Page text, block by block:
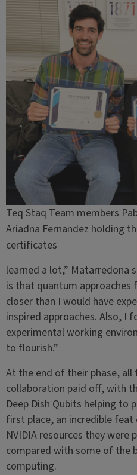
Teq Staq Team members
Ariadna Fernandez holding
certificates
learned a lot,” Matarredona
is that quantum
closer than I would have
inspired approaches. Also, I
experimental working
to flourish.”
At the end of their phase, all
collaboration paid off, with
Deep Dish Qubits helping to
first place, an incredible feat
NVIDIA resources they were
compared with some of the
computing.